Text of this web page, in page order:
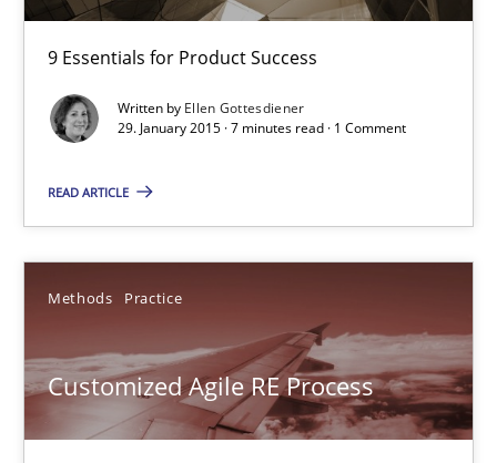
9 Essentials for Product Success
Written by Ellen Gottesdiener
29. January 2015 · 7 minutes read · 1 Comment
READ ARTICLE
Methods Practice
Customized Agile RE Process
Ellen Gottesdiener
29.01.2015
7 minutes
Customized Agile RE Process
Agile Requirements Engineering Procedure Model using the RE
Practice